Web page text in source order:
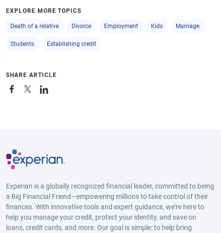
EXPLORE MORE TOPICS
Death of a relative Divorce Employment Kids Marriage
Students Establishing credit
SHARE ARTICLE
Experian is a globally recognized financial leader, committed to being
a Big Financial Friend—empowering millions to take control of their
finances. With innovative tools and expert guidance, we’re here to
help you manage your credit, protect your identity, and save on
loans, credit cards, and more. Our goal is simple: to help bring